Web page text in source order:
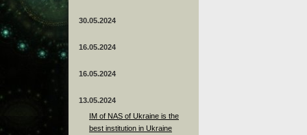
30.05.2024
16.05.2024
16.05.2024
13.05.2024
ІМ of NAS of Ukraine is the
best institution in Ukraine